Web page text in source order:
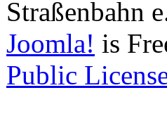
Straßenbahn
Joomla! is
Public